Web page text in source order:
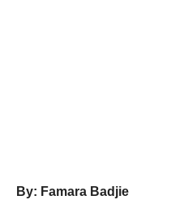
By: Famara Badjie